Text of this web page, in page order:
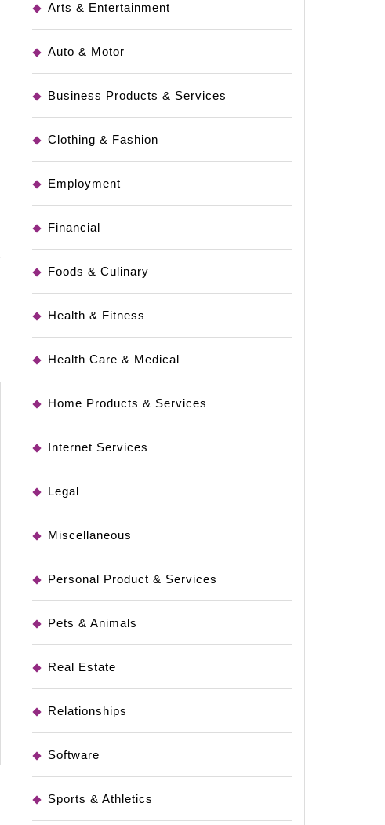
Arts & Entertainment
Auto & Motor
Business Products & Services
Clothing & Fashion
Employment
Financial
Foods & Culinary
Health & Fitness
Health Care & Medical
Home Products & Services
Internet Services
Legal
Miscellaneous
Personal Product & Services
Pets & Animals
Real Estate
Relationships
Software
Sports & Athletics